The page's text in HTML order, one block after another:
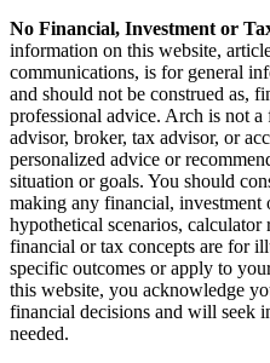
No Financial, Investment or
information on this website,
communications, is for general
and should not be construed as,
professional advice. Arch is not
advisor, broker, tax advisor, or
personalized advice or
situation or goals. You should
making any financial, investment
hypothetical scenarios, calculator
financial or tax concepts are for
specific outcomes or apply to
this website, you acknowledge
financial decisions and will seek
needed.